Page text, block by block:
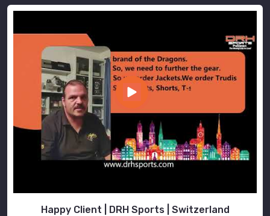
Happy Client | DRH Sports | Switzerland